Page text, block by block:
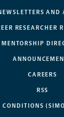
AND
RESEARCHER
MENTORSHIP
CAREERS
RSS
CONDITIONS